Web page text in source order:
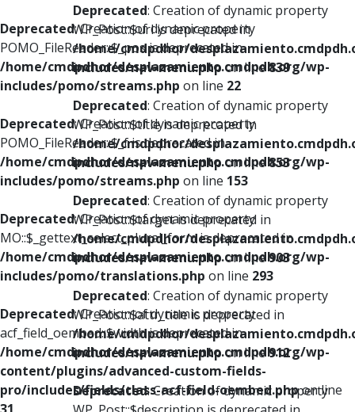
Deprecated: Creation of dynamic property
POMO_FileReader::$_pos is deprecated in
/home/cmdpdhor/desplazamiento.cmdpdh.org/wp-
includes/pomo/streams.php on line 22
Deprecated: Creation of dynamic property
POMO_FileReader::$_f is deprecated in
/home/cmdpdhor/desplazamiento.cmdpdh.org/wp-
includes/pomo/streams.php on line 153
Deprecated: Creation of dynamic property
MO::$_gettext_select_plural_form is deprecated in
/home/cmdpdhor/desplazamiento.cmdpdh.org/wp-
includes/pomo/translations.php on line 293
Deprecated: Creation of dynamic property
acf_field_oembed::$width is deprecated in
/home/cmdpdhor/desplazamiento.cmdpdh.org/wp-
content/plugins/advanced-custom-fields-
pro/includes/fields/class-acf-field-oembed.phpon line
Deprecated: Creation of dynamic property
WP_Post::$url is deprecated in
/home/cmdpdhor/
includes/nav-menu.phpon line839
Deprecated: Creation of dynamic property
WP_Post::$title is deprecated in
/home/cmdpdhor/
includes/nav-menu.phpon line853
Deprecated: Creation of dynamic property
WP_Post::$target is deprecated in
/home/cmdpdhor/
includes/nav-menu.phpon line903
Deprecated: Creation of dynamic property
WP_Post::$attr_title is deprecated in
/home/cmdpdhor/
includes/nav-menu.phpon line912
Deprecated: Creation of dynamic property